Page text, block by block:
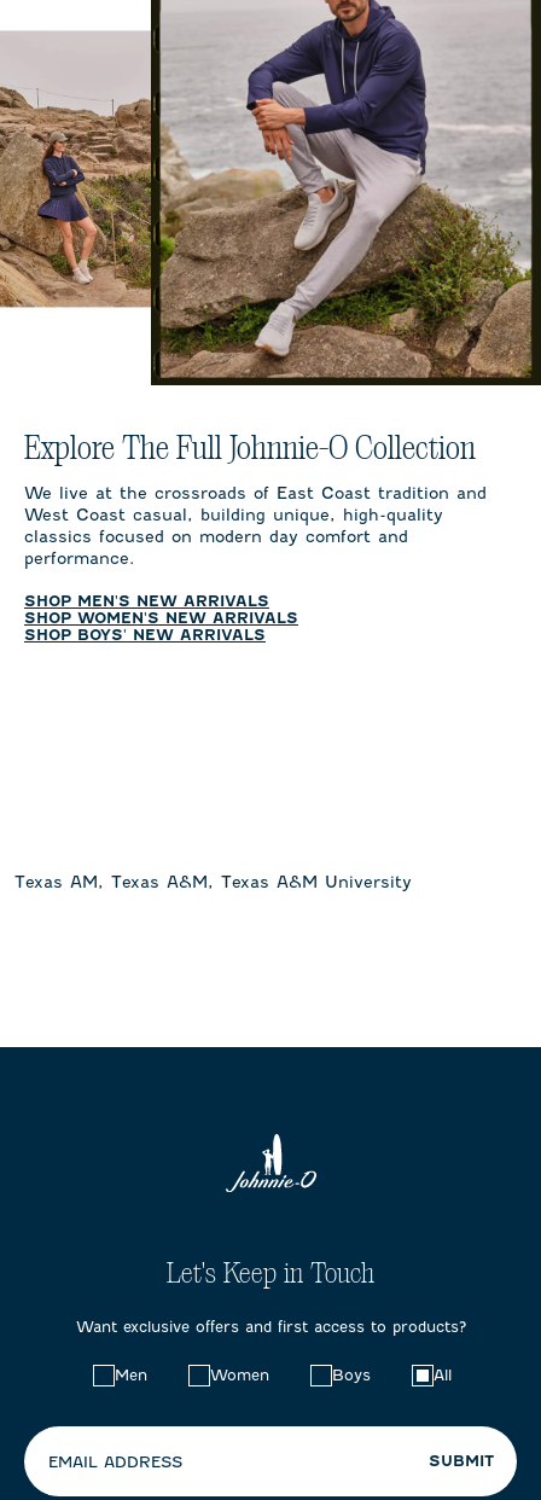
Explore The Full Johnnie-O Collection
We live at the crossroads of East Coast tradition and
West Coast casual, building unique, high-quality
classics focused on modern day comfort and
performance.
SHOP MEN'S NEW ARRIVALS
SHOP WOMEN'S NEW ARRIVALS
SHOP BOYS' NEW ARRIVALS
Texas AM, Texas A&M, Texas A&M University
Let's Keep in Touch
Want exclusive offers and first access to products?
Men Women Boys All
EMAIL ADDRESS SUBMIT